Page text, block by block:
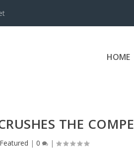
HOME
THE
Featured | 0 |